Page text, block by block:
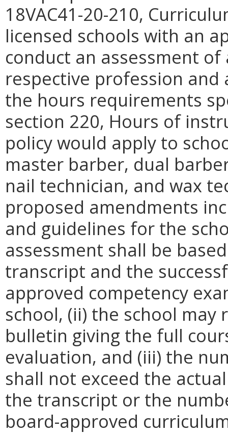
18VAC41-20-210,
licensed schools with an
conduct an assessment
respective profession
the hours requirements
section 220, Hours of
policy would apply to
master barber, dual
nail technician, and wax
proposed amendments
and guidelines for the
assessment shall be
transcript and the
approved competency
school, (ii) the school
bulletin giving the full
evaluation, and (iii) the
shall not exceed the
the transcript or the
board-approved